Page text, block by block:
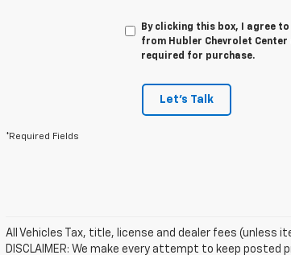
By clicking this box, I agree
from Hubler Chevrolet
required for purchase.
Let's Talk
*Required Fields
All Vehicles Tax, title, license and dealer fees (unless
DISCLAIMER: We make every attempt to keep